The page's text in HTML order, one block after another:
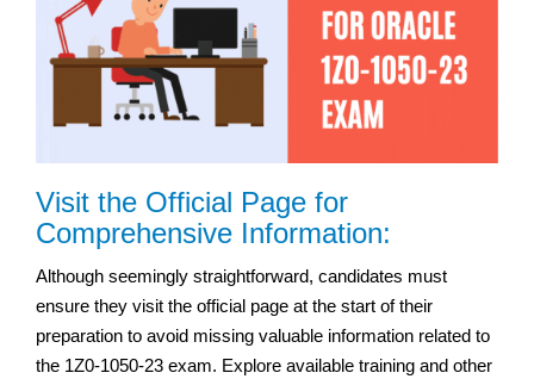
Visit the Official Page for
Comprehensive Information:
Although seemingly straightforward, candidates must
ensure they visit the official page at the start of their
preparation to avoid missing valuable information related to
the 1Z0-1050-23 exam. Explore available training and other